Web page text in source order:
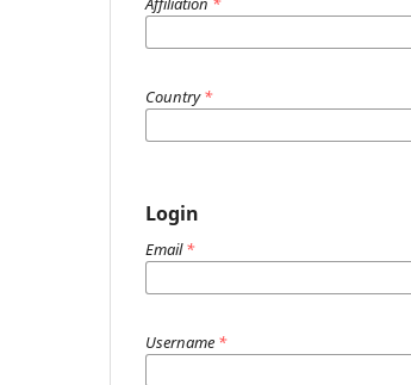
Country*
Login
Email*
Username *